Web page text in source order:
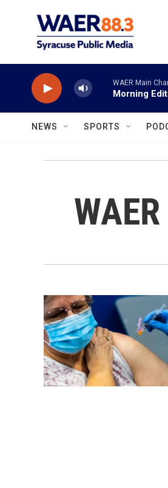
WAER Main
Morning
NEWS SPORTS